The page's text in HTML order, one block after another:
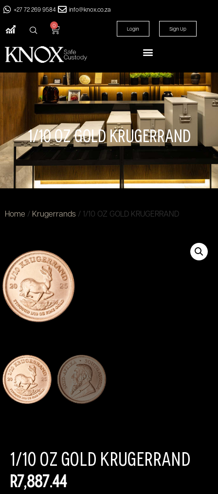
+27 72 269 9584 info@knox.co.za
0
Login Sign Up
1/10 OZ GOLD KRUGERRAND
Home / Krugerrands / 1/10 OZ GOLD KRUGERRAND
1/10 OZ GOLD KRUGERRAND
R7,887.44